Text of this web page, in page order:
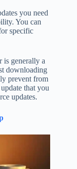
you need
You can
specific
is generally a
downloading
prevent from
that you
updates.